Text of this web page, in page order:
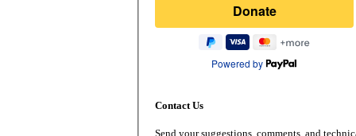
Donate
Powered by
Contact Us
Send your suggestions, comments, and